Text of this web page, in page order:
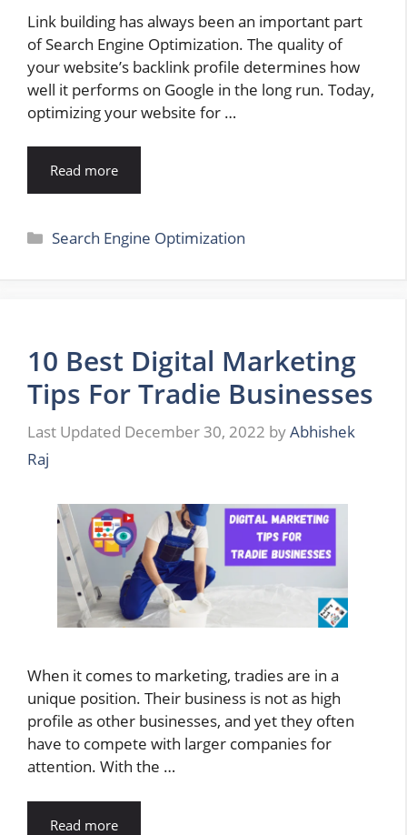
Link building has always been an important part
of Search Engine Optimization. The quality of
your website’s backlink profile determines how
well it performs on Google in the long run. Today,
optimizing your website for …
Read more
Categories
Search Engine Optimization
10 Best Digital Marketing
Tips For Tradie Businesses
December 30, 2022 byAbhishek
Raj
When it comes to marketing, tradies are in a
unique position. Their business is not as high
profile as other businesses, and yet they often
have to compete with larger companies for
attention. With the …
Read more